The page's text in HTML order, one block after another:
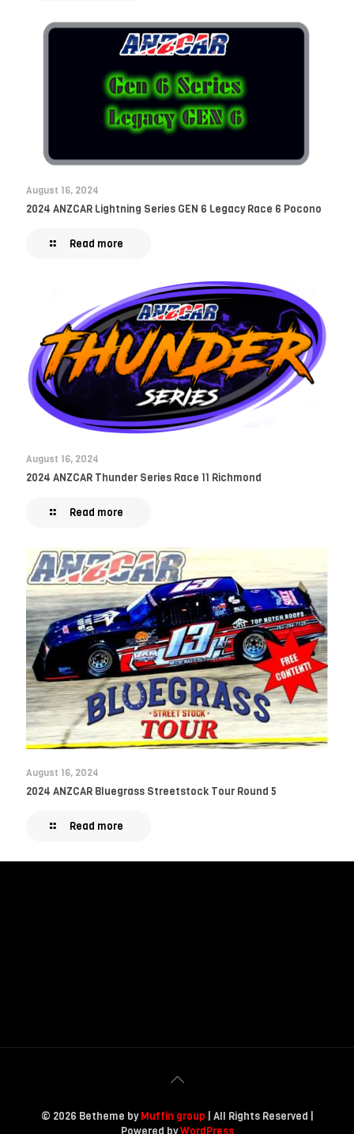
August 16, 2024
2024 ANZCAR Lightning Series GEN 6 Legacy Race 6 Pocono
Read more
August 16, 2024
2024 ANZCAR Thunder Series Race 11 Richmond
Read more
August 16, 2024
2024 ANZCAR Bluegrass Streetstock Tour Round 5
Read more
© 2026 Betheme byMuffin group | All Rights Reserved |
Powered byWordPress